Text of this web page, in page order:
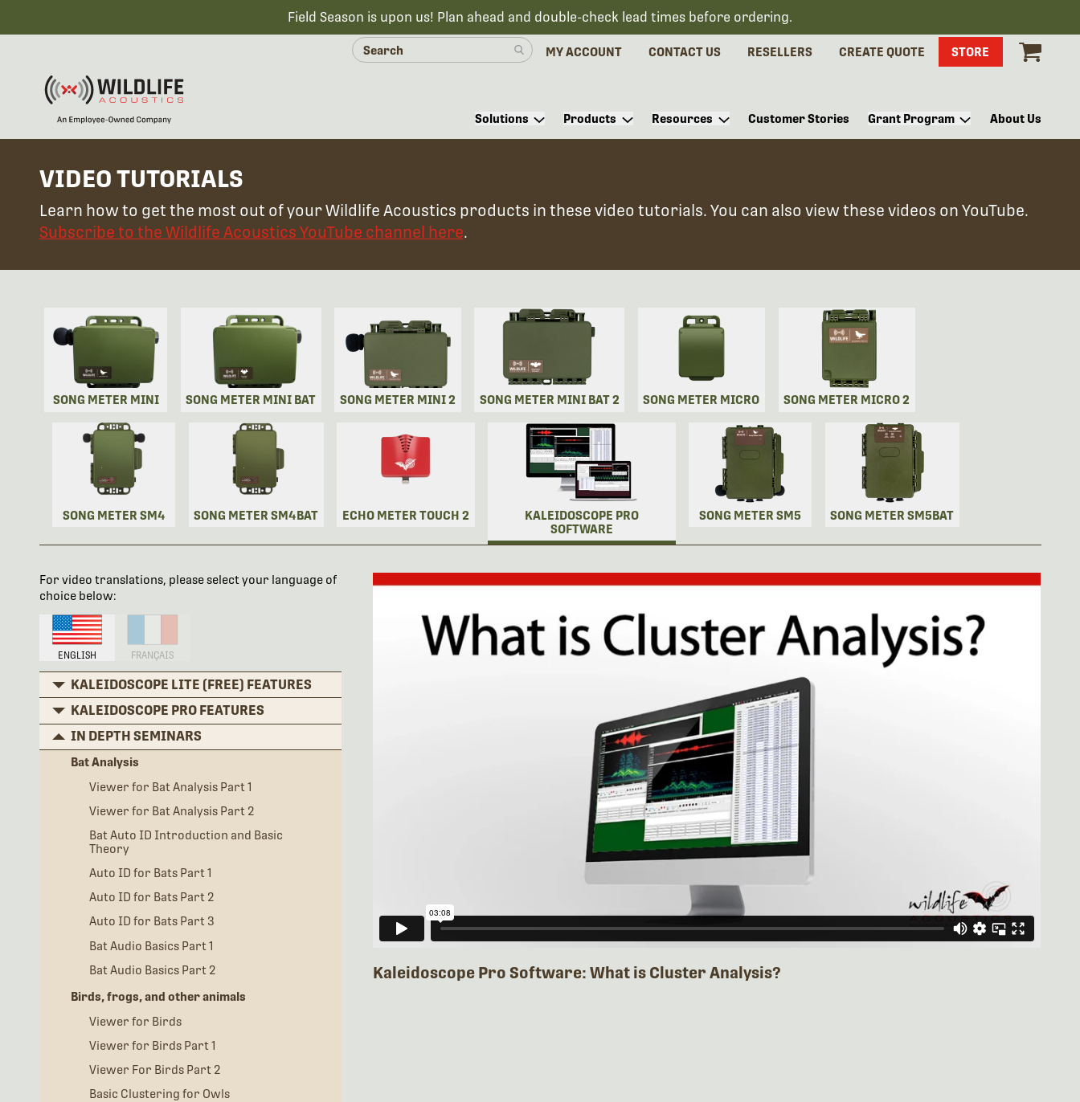
Field Season is upon us! Plan ahead and double-check lead times before ordering.
MY ACCOUNT CONTACT US RESELLERS CREATE QUOTE STORE
Solutions Products Resources Customer Stories Grant Program About Us
VIDEO TUTORIALS
Learn how to get the most out of your Wildlife Acoustics products in these video tutorials. You can also view these videos on YouTube.
Subscribe to the Wildlife Acoustics YouTube channel here.
SONG METER MINI SONG METER MINI BAT SONG METER MINI 2 SONG METER MINI BAT 2 SONG METER MICRO SONG METER MICRO 2
SONG METER SM4 SONG METER SM4BAT ECHO METER TOUCH 2
KALEIDOSCOPE PRO
SOFTWARE
SONG METER SM5 SONG METER SM5BAT
For video translations, please select your language of
choice below:
ENGLISH FRANÇAIS
KALEIDOSCOPE LITE (FREE) FEATURES
KALEIDOSCOPE PRO FEATURES
IN DEPTH SEMINARS
Bat Analysis
Viewer for Bat Analysis Part 1
Viewer for Bat Analysis Part 2
Bat Auto ID Introduction and Basic
Theory
Auto ID for Bats Part 1
Auto ID for Bats Part 2
Auto ID for Bats Part 3
Bat Audio Basics Part 1
Bat Audio Basics Part 2
Birds, frogs, and other animals
Viewer for Birds
Viewer for Birds Part 1
Viewer For Birds Part 2
Basic Clustering for Owls
Kaleidoscope Pro Software: What is Cluster Analysis?